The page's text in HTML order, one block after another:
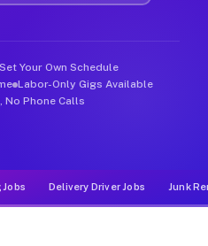
Your Own Schedule
Labor-Only Gigs Available
No Phone Calls
Jobs Delivery Driver Jobs Junk